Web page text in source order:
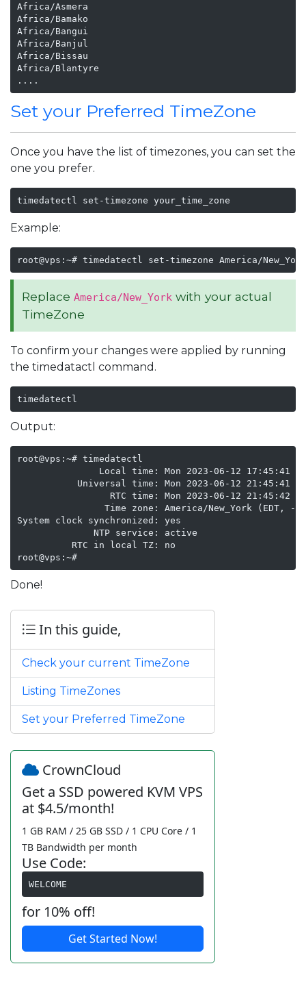
Africa/Asmera
Africa/Bamako
Africa/Bangui
Africa/Banjul
Africa/Bissau
Africa/Blantyre
....
Set your Preferred TimeZone
Once you have the list of timezones, you can set the
one you prefer.
timedatectl set-timezone your_time_zone
Example:
root@vps:~# timedatectl set-timezone America/New_York
Replace America/New_York with your actual
TimeZone
To confirm your changes were applied by running
the timedatactl command.
timedatectl
Output:
root@vps:~# timedatectl
Local time: Mon 2023-06-12 17:45:41
Universal time: Mon 2023-06-12 21:45:41
                 RTC time: Mon 2023-06-12 21:45:42
Time zone: America/New_York (EDT, -
System clock synchronized: yes
              NTP service: active
          RTC in local TZ: no
root@vps:~#
Done!
In this guide,
Check your current TimeZone
Listing TimeZones
Set your Preferred TimeZone
CrownCloud
Get a SSD powered KVM VPS
at $4.5/month!
1 GB RAM / 25 GB SSD / 1 CPU Core / 1
TB Bandwidth per month
Use Code:
WELCOME
for 10% off!
Get Started Now!